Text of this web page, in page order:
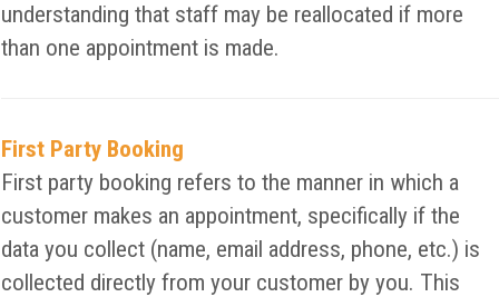
understanding that staff may be reallocated if more
than one appointment is made.
First Party Booking
First party booking refers to the manner in which a
customer makes an appointment, specifically if the
data you collect (name, email address, phone, etc.) is
collected directly from your customer by you. This